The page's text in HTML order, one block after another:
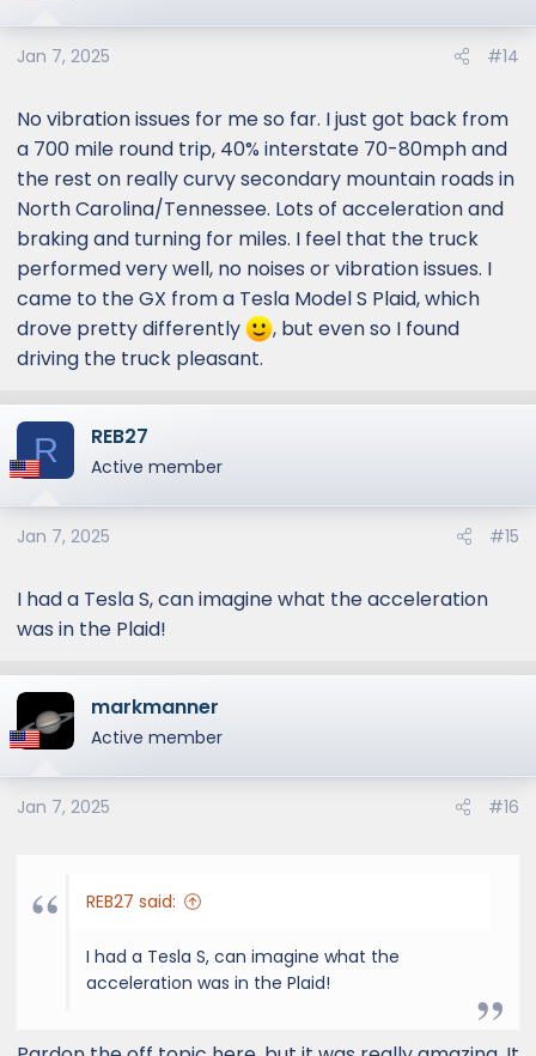
o
n
:
Jan 7, 2025 #14
No vibration issues for me so far. I just got back from
a 700 mile round trip, 40% interstate 70-80mph and
the rest on really curvy secondary mountain roads in
North Carolina/Tennessee. Lots of acceleration and
braking and turning for miles. I feel that the truck
performed very well, no noises or vibration issues. I
came to the GX from a Tesla Model S Plaid, which
drove pretty differently
, but even so I found
driving the truck pleasant.
R REB27
Active member
Jan 7, 2025 #15
I had a Tesla S, can imagine what the acceleration
was in the Plaid!
markmanner
Active member
Jan 7, 2025 #16
REB27 said:
I had a Tesla S, can imagine what the
acceleration was in the Plaid!